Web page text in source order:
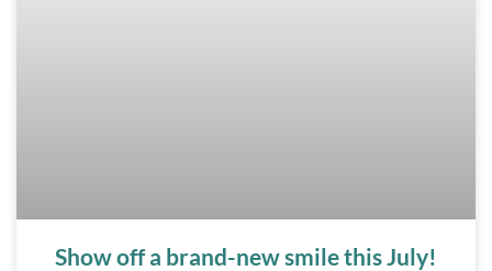
Show off a brand-new smile this July!